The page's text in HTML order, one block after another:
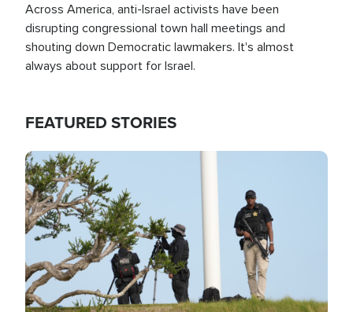
Across America, anti-Israel activists have been
disrupting congressional town hall meetings and
shouting down Democratic lawmakers. It's almost
always about support for Israel.
FEATURED STORIES
Image